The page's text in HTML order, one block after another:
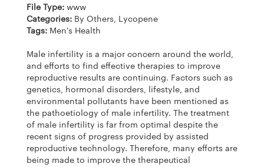
Male infertility is a major concern around the world,
and efforts to find effective therapies to improve
reproductive results are continuing. Factors such as
genetics, hormonal disorders, lifestyle, and
environmental pollutants have been mentioned as
the pathoetiology of male infertility. The treatment
of male infertility is far from optimal despite the
recent signs of progress provided by assisted
reproductive technology. Therefore, many efforts are
being made to improve the therapeutical
File Type: www
Categories: By Others, Lycopene
Tags: Men's Health